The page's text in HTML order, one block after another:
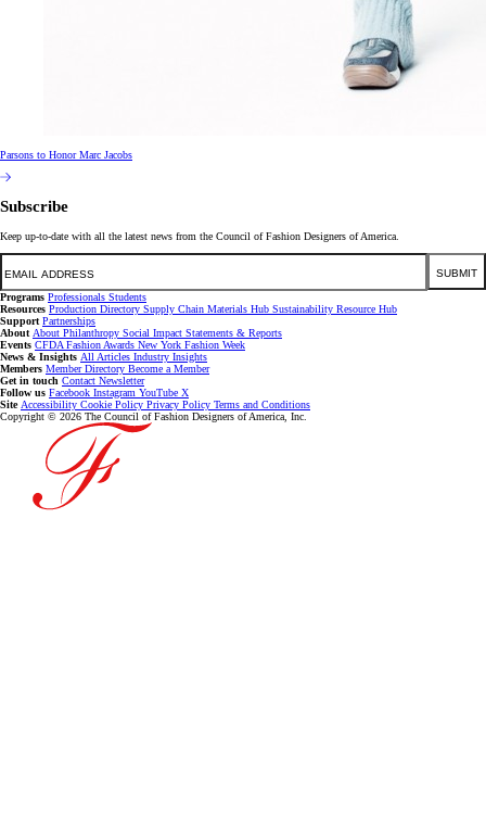
Parsons to Honor Marc Jacobs
Subscribe
Keep up-to-date with all the latest news from the Council of Fashion Designers of America.
Email
SUBMIT
Programs Professionals Students
Resources Production Directory Supply Chain Materials Hub Sustainability Resource Hub
Support Partnerships
About About Philanthropy Social Impact Statements & Reports
Events CFDA Fashion Awards New York Fashion Week
News & Insights All Articles Industry Insights
Members Member Directory Become a Member
Get in touch Contact Newsletter
Follow us Facebook Instagram YouTube X
Site Accessibility Cookie Policy Privacy Policy Terms and Conditions
Copyright © 2026 The Council of Fashion Designers of America, Inc.